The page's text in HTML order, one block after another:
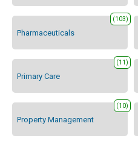
Pharmaceuticals
(103)
Primary Care
(11)
Property Management
(10)